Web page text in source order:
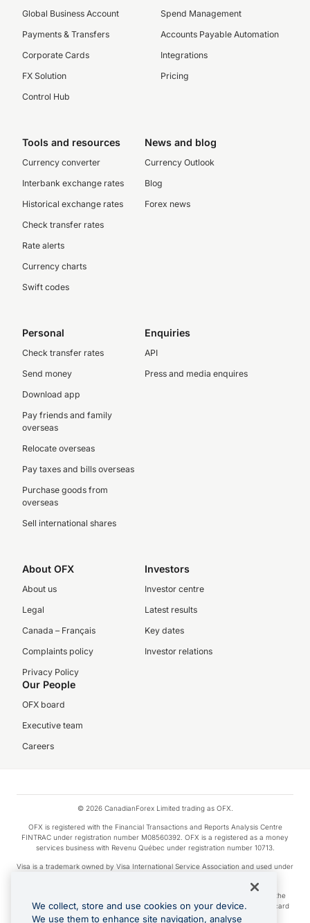
Global Business Account
Payments & Transfers
Corporate Cards
FX Solution
Control Hub
Spend Management
Accounts Payable Automation
Integrations
Pricing
Tools and resources
Currency converter
Interbank exchange rates
Historical exchange rates
Check transfer rates
Rate alerts
Currency charts
Swift codes
News and blog
Currency Outlook
Blog
Forex news
Personal
Check transfer rates
Send money
Download app
Pay friends and family
overseas
Relocate overseas
Pay taxes and bills overseas
Purchase goods from
overseas
Sell international shares
Enquiries
API
Press and media enquires
About OFX
About us
Legal
Canada – Français
Complaints policy
Privacy Policy
Investors
Investor centre
Latest results
Key dates
Investor relations
Our People
OFX board
Executive team
Careers
© 2026 CanadianForex Limited trading as OFX.
OFX is registered with the Financial Transactions and Reports Analysis Centre
FINTRAC under registration number M08560392. OFX is a registered as a money
services business with Revenu Québec under registration number 10713.
Visa is a trademark owned by Visa International Service Association and used under
Apple Pay is a service provided by certain Apple affiliates, as designated by the
Apple Pay privacy notice. Neither Apple Inc. nor its affiliates are a bank. Any card
used in Apple Pay is offered by the card issuer.
We collect, store and use cookies on your device.
We use them to enhance site navigation, analyse